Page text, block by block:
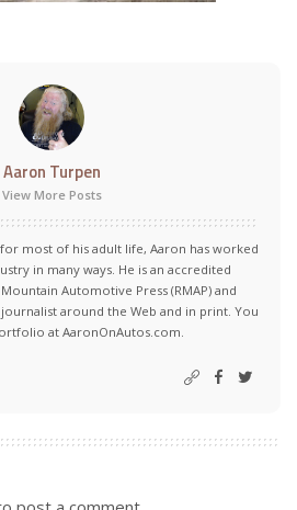
Aaron Turpen
View More Posts
most of his adult life, Aaron has worked
in many ways. He is an accredited
Automotive Press (RMAP) and
around the Web and in print. You
at AaronOnAutos.com.